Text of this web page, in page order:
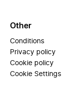
Other
Conditions
Privacy policy
Cookie policy
Cookie Settings